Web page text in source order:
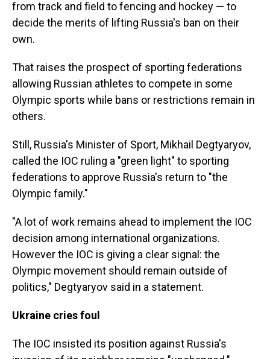
from track and field to fencing and hockey — to
decide the merits of lifting Russia's ban on their
own.
That raises the prospect of sporting federations
allowing Russian athletes to compete in some
Olympic sports while bans or restrictions remain in
others.
Still, Russia's Minister of Sport, Mikhail Degtyaryov,
called the IOC ruling a "green light" to sporting
federations to approve Russia's return to "the
Olympic family."
"A lot of work remains ahead to implement the IOC
decision among international organizations.
However the IOC is giving a clear signal: the
Olympic movement should remain outside of
politics," Degtyaryov said in a statement.
Ukraine cries foul
The IOC insisted its position against Russia's